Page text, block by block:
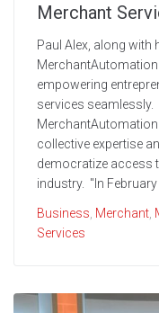
Merchant
Paul Alex, along with
empowering
services seamlessly.
collective expertise
democratize access
industry. "In February
Business Merchant
Services